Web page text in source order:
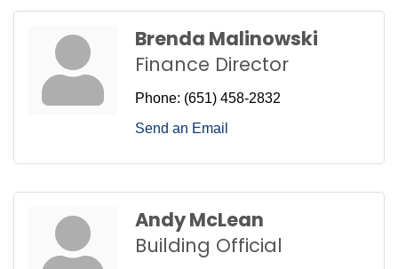
Brenda Malinowski
Finance Director
Phone: (651) 458-2832
Send an Email
Andy McLean
Building Official